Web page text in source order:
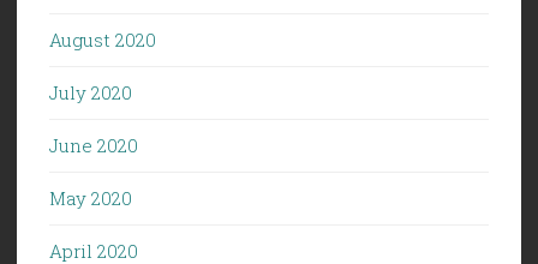
August 2020
July 2020
June 2020
May 2020
April 2020